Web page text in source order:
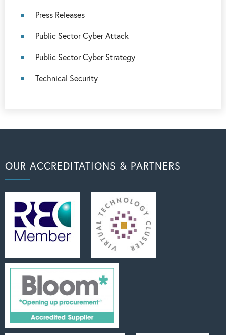
Press Releases
Public Sector Cyber Attack
Public Sector Cyber Strategy
Technical Security
OUR ACCREDITATIONS & PARTNERS